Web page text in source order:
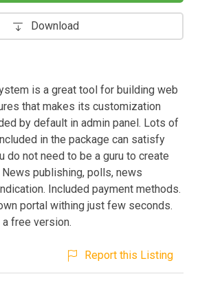
Download
is a great tool for building web
that makes its customization
by default in admin panel. Lots of
in the package can satisfy
do not need to be a guru to create
publishing, polls, news
Included payment methods.
portal withing just few seconds.
a free version.
Report this Listing